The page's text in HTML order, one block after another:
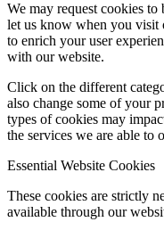
We may request cookies to
let us know when you visit
to enrich your user
with our website.
Click on the different
also change some of your
types of cookies may
the services we are able to
Essential Website Cookies
These cookies are strictly
available through our